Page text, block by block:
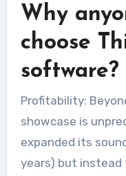
Why
choose
software?
Profitability:
showcase is
expanded its
years) but